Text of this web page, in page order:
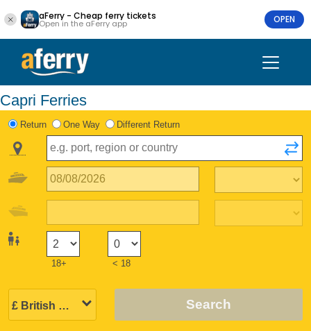
aFerry - Cheap ferry tickets
Open in the aFerry app OPEN
Capri Ferries
Return One Way Different Return
18+ < 18
Search